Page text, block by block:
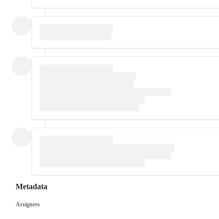
Metadata
Metadata
Assignees
Issue